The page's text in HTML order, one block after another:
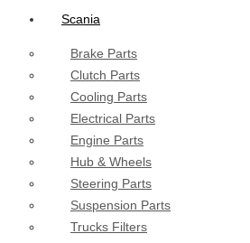
Scania
Brake Parts
Clutch Parts
Cooling Parts
Electrical Parts
Engine Parts
Hub & Wheels
Steering Parts
Suspension Parts
Trucks Filters